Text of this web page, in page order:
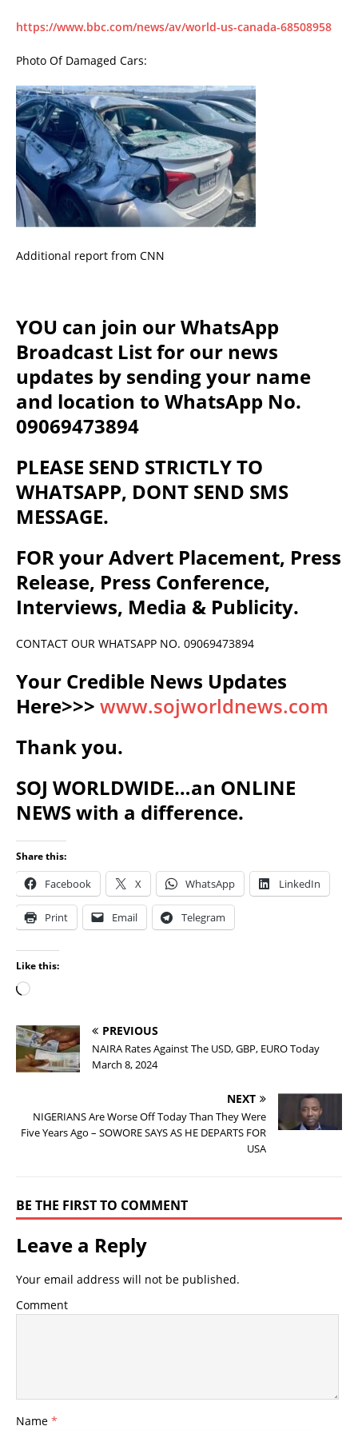
https://www.bbc.com/news/av/world-us-canada-68508958
Photo Of Damaged Cars:
Additional report from CNN
YOU can join our WhatsApp
Broadcast List for our news
updates by sending your name
and location to WhatsApp No.
09069473894
PLEASE SEND STRICTLY TO
WHATSAPP, DONT SEND SMS
MESSAGE.
FOR your Advert Placement, Press
Release, Press Conference,
Interviews, Media & Publicity.
CONTACT OUR WHATSAPP NO. 09069473894
Your Credible News Updates
Here>>> www.sojworldnews.com
Thank you.
SOJ WORLDWIDE…an ONLINE
NEWS with a difference.
Share this:
Facebook X WhatsApp LinkedIn
Print Email Telegram
Like this:
PREVIOUS
NAIRA Rates Against The USD, GBP, EURO Today
March 8, 2024
NEXT
NIGERIANS Are Worse Off Today Than They Were
Five Years Ago – SOWORE SAYS AS HE DEPARTS FOR
USA
BE THE FIRST TO COMMENT
Leave a Reply
Your email address will not be published.
Comment
Name *